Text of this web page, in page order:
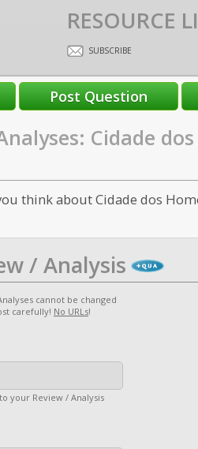
RESOURCE
SUBSCRIBE
Cidade dos
think about Cidade dos
/ Analysis
cannot be changed
carefully! No URLs!
your Review / Analysis